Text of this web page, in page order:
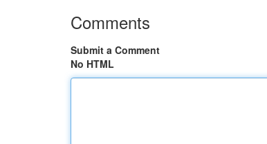
Comments
Submit a Comment
No HTML